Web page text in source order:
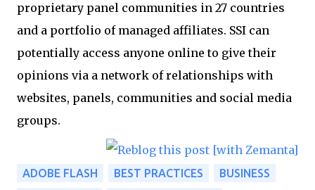
proprietary panel communities in 27 countries
and a portfolio of managed affiliates. SSI can
potentially access anyone online to give their
opinions via a network of relationships with
websites, panels, communities and social media
groups.
ADOBE FLASH BEST PRACTICES
BUSINESS